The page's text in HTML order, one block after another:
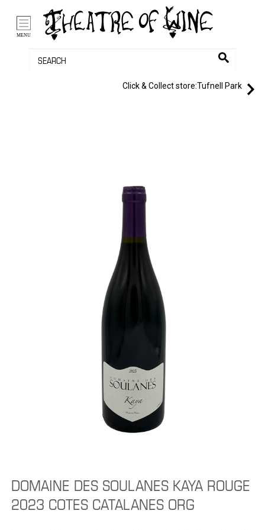
MENU
Click & Collect store:Tufnell Park
DOMAINE DES SOULANES KAYA ROUGE
2023 COTES CATALANES ORG